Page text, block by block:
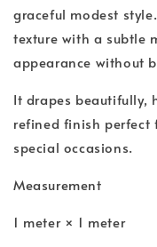
graceful modest
texture with a subtle
appearance without
It drapes beautifully,
refined finish perfect
special occasions.
Measurement
1 meter × 1 meter